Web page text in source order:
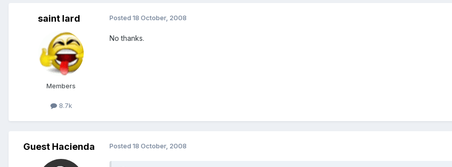
saint lard
Members
8.7k
Posted 18 October, 2008
No thanks.
Guest Hacienda Posted 18 October, 2008